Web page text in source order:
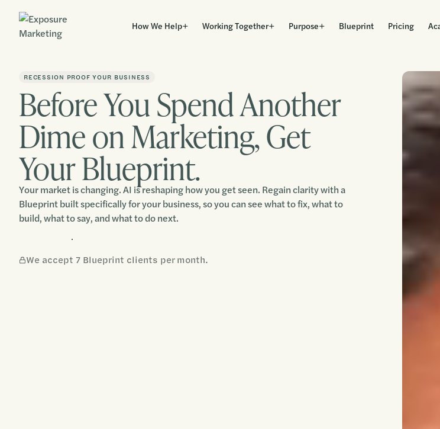
How We Help Working Together Purpose Blueprint Pricing
RECESSION PROOF YOUR BUSINESS
Before You Spend Another
Dime on Marketing, Get
Your Blueprint.
Your market is changing. AI is reshaping how you get seen. Regain clarity with a
Blueprint built specifically for your business, so you can see what to fix, what to
build, what to say, and what to do next.
Claim Your Blueprint
We accept 7 Blueprint clients per month.